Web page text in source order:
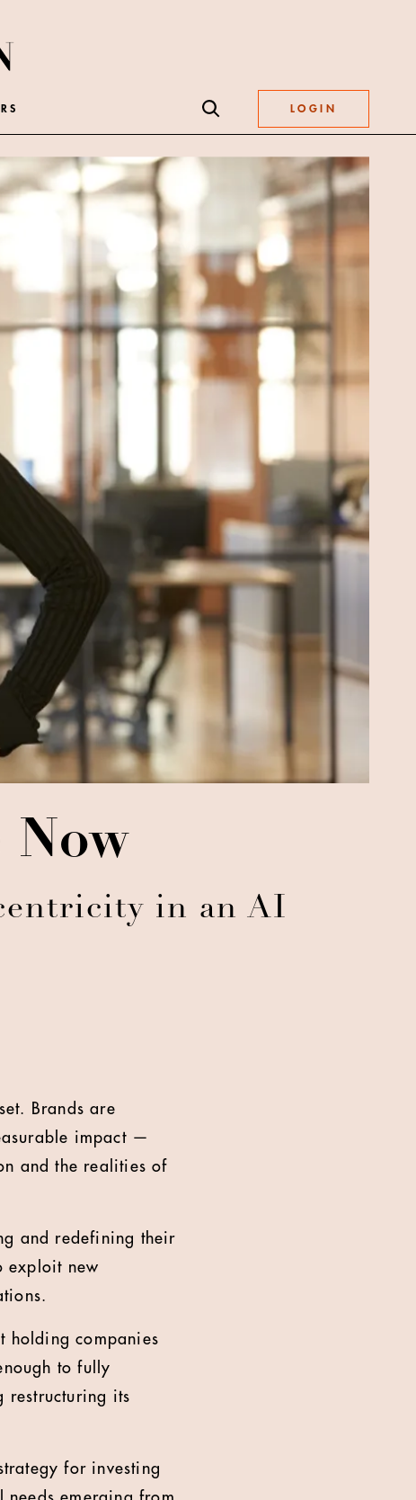
LOGIN
in an AI
Brands are
impact —
and the realities of
and redefining their
exploit new
holding companies
to fully
restructuring its
for investing